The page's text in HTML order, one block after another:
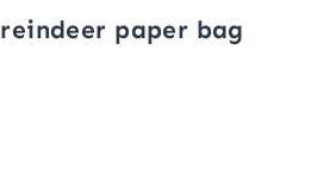
reindeer paper bag